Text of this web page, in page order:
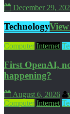
December 29,
Technology
Computer Internet
First OpenAI,
happening?
August 6, 2026
Computer Internet